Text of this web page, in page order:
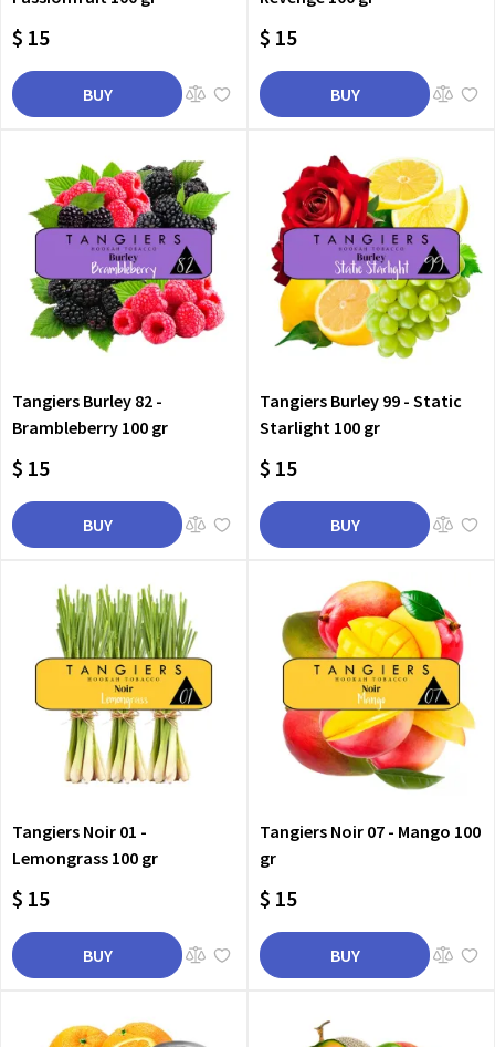
$ 15
BUY
$ 15
BUY
Tangiers Burley 82 -
Brambleberry 100 gr
$ 15
BUY
Tangiers Burley 99 - Static
Starlight 100 gr
$ 15
BUY
Tangiers Noir 01 -
Lemongrass 100 gr
$ 15
BUY
Tangiers Noir 07 - Mango 100
gr
$ 15
BUY